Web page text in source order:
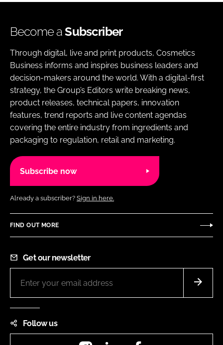
Become aSubscriber
Through digital, live and print products, Cosmetics
Business informs and inspires business leaders and
decision-makers around the world. With a digital-first
strategy, the Group’s Editors write breaking news,
product releases, technical papers, innovation
features, trend reports and live content agendas
covering the entire industry from ingredients and
packaging to regulation, retail and marketing.
Subscribe now
Already a subscriber? Sign in here.
FIND OUT MORE
Get our newsletter
Follow us
InstagramLinkedIn